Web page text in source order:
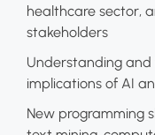
healthcare sector,
stakeholders
Understanding and
implications of AI
New programming